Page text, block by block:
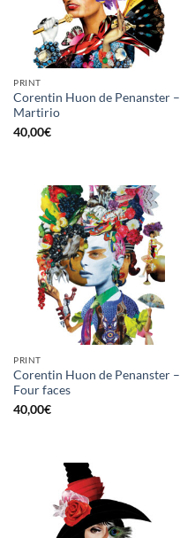
PRINT
Corentin Huon de Penanster –
Martirio
40,00€
PRINT
Corentin Huon de Penanster –
Four faces
40,00€